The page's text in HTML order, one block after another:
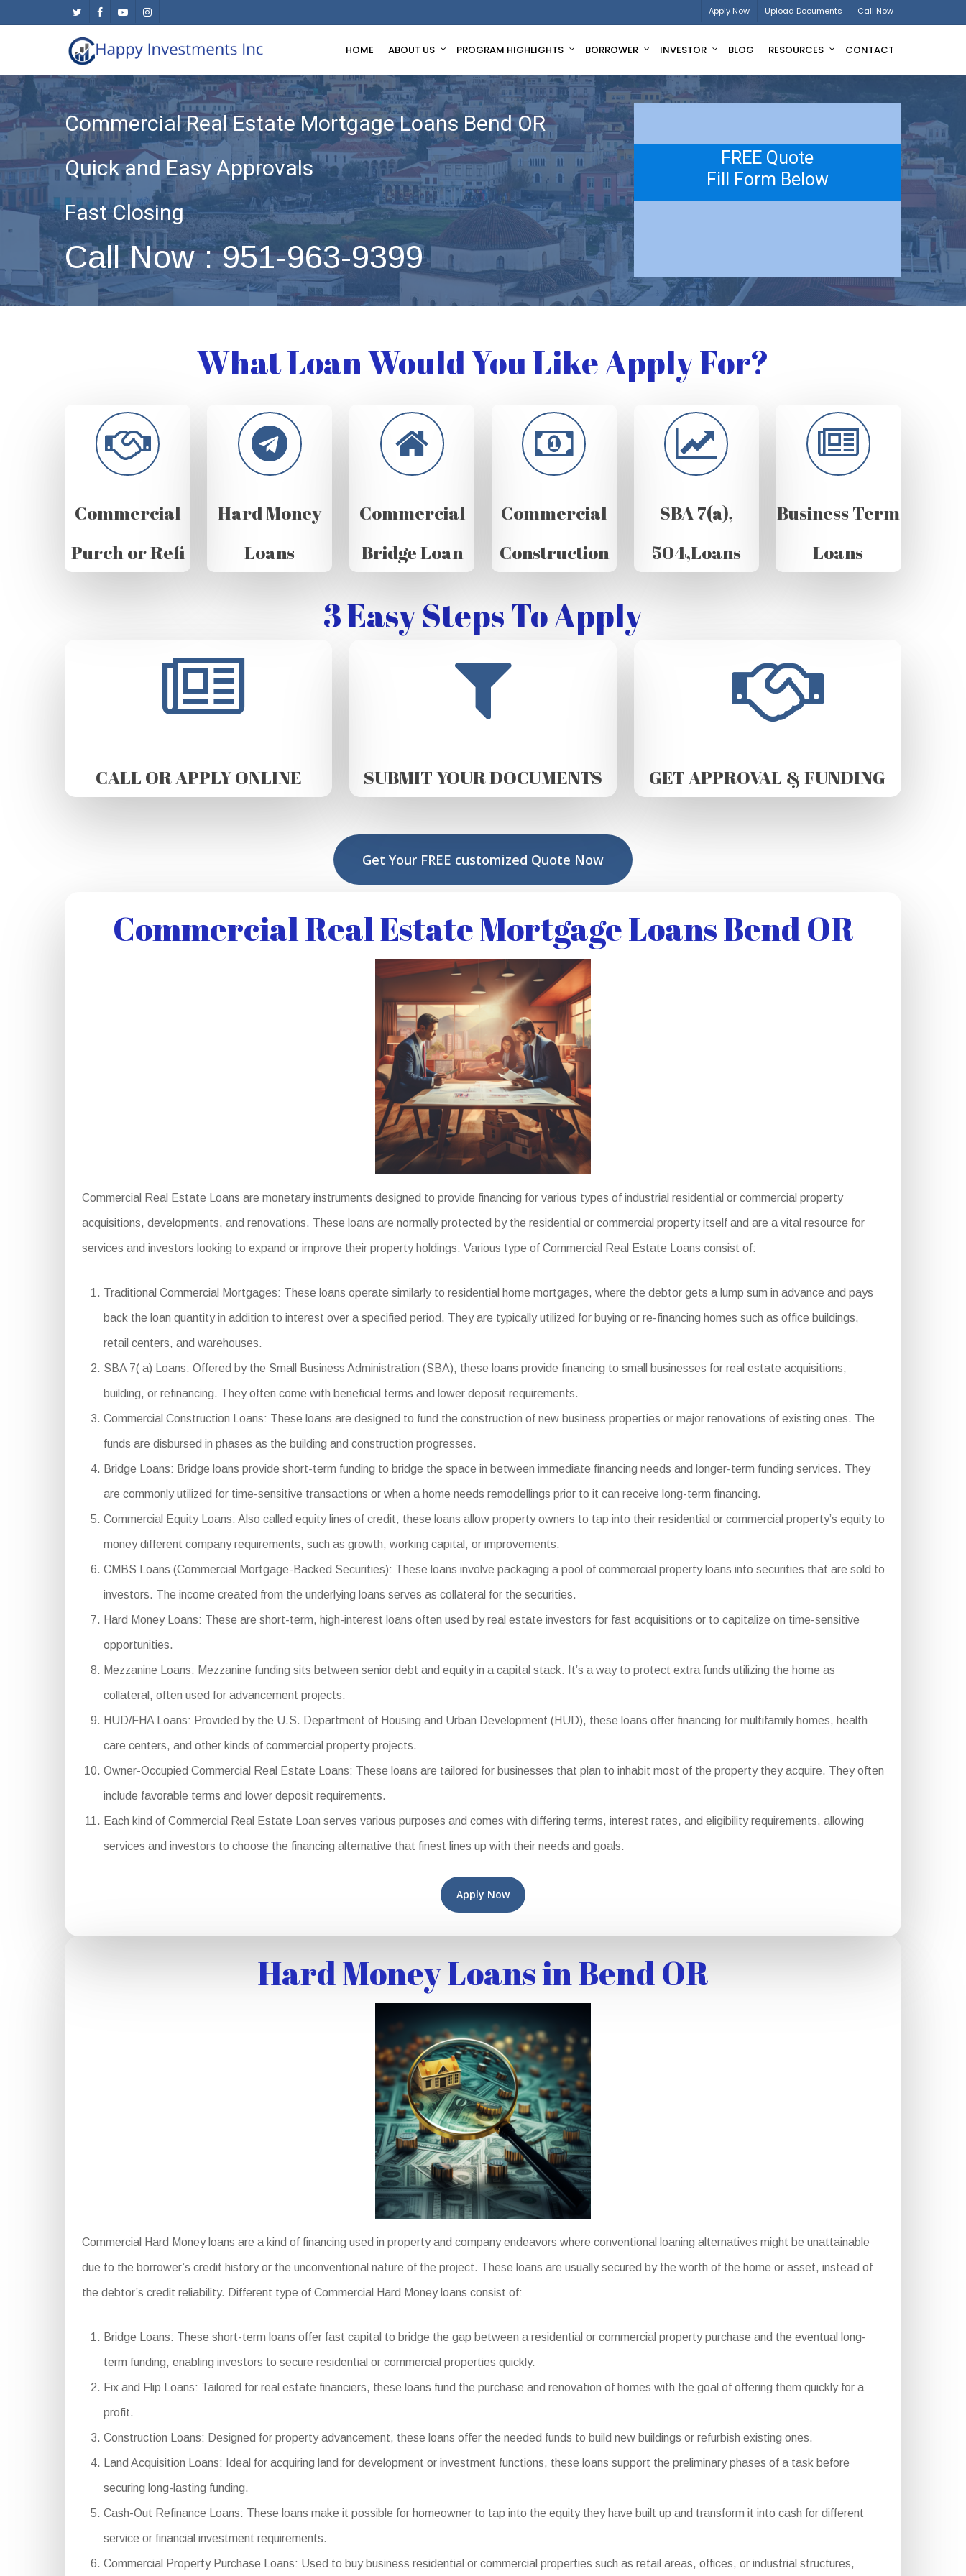
content
twitter facebookyoutubeinstagram Apply Now Upload Documents Call Now
HOME ABOUT US PROGRAM HIGHLIGHTS BORROWER INVESTOR BLOG RESOURCES CONTACT
Commercial Real Estate Mortgage Loans Bend OR
Quick and Easy Approvals
Fast Closing
Call Now : 951-963-9399
FREE Quote
Fill Form Below
What Loan Would You Like Apply For?
Commercial
Purch or Refi
Hard Money
Loans
Commercial
Bridge Loan
Commercial
Construction
SBA 7(a),
504,Loans
Business Term
Loans
3 Easy Steps To Apply
CALL OR APPLY ONLINE SUBMIT YOUR DOCUMENTS GET APPROVAL & FUNDING
Get Your FREE customized Quote Now
Commercial Real Estate Mortgage Loans Bend OR
Commercial Real Estate Loans are monetary instruments designed to provide financing for various types of industrial residential or commercial property
acquisitions, developments, and renovations. These loans are normally protected by the residential or commercial property itself and are a vital resource for
services and investors looking to expand or improve their property holdings. Various type of Commercial Real Estate Loans consist of:
Traditional Commercial Mortgages: These loans operate similarly to residential home mortgages, where the debtor gets a lump sum in advance and pays
back the loan quantity in addition to interest over a specified period. They are typically utilized for buying or re-financing homes such as office buildings,
retail centers, and warehouses.
SBA 7( a) Loans: Offered by the Small Business Administration (SBA), these loans provide financing to small businesses for real estate acquisitions,
building, or refinancing. They often come with beneficial terms and lower deposit requirements.
Commercial Construction Loans: These loans are designed to fund the construction of new business properties or major renovations of existing ones. The
funds are disbursed in phases as the building and construction progresses.
Bridge Loans: Bridge loans provide short-term funding to bridge the space in between immediate financing needs and longer-term funding services. They
are commonly utilized for time-sensitive transactions or when a home needs remodellings prior to it can receive long-term financing.
Commercial Equity Loans: Also called equity lines of credit, these loans allow property owners to tap into their residential or commercial property’s equity to
money different company requirements, such as growth, working capital, or improvements.
CMBS Loans (Commercial Mortgage-Backed Securities): These loans involve packaging a pool of commercial property loans into securities that are sold to
investors. The income created from the underlying loans serves as collateral for the securities.
Hard Money Loans: These are short-term, high-interest loans often used by real estate investors for fast acquisitions or to capitalize on time-sensitive
opportunities.
Mezzanine Loans: Mezzanine funding sits between senior debt and equity in a capital stack. It’s a way to protect extra funds utilizing the home as
collateral, often used for advancement projects.
HUD/FHA Loans: Provided by the U.S. Department of Housing and Urban Development (HUD), these loans offer financing for multifamily homes, health
care centers, and other kinds of commercial property projects.
Owner-Occupied Commercial Real Estate Loans: These loans are tailored for businesses that plan to inhabit most of the property they acquire. They often
include favorable terms and lower deposit requirements.
Each kind of Commercial Real Estate Loan serves various purposes and comes with differing terms, interest rates, and eligibility requirements, allowing
services and investors to choose the financing alternative that finest lines up with their needs and goals.
Apply Now
Hard Money Loans in Bend OR
Commercial Hard Money loans are a kind of financing used in property and company endeavors where conventional loaning alternatives might be unattainable
due to the borrower’s credit history or the unconventional nature of the project. These loans are usually secured by the worth of the home or asset, instead of
the debtor’s credit reliability. Different type of Commercial Hard Money loans consist of:
Bridge Loans: These short-term loans offer fast capital to bridge the gap between a residential or commercial property purchase and the eventual long-
term funding, enabling investors to secure residential or commercial properties quickly.
Fix and Flip Loans: Tailored for real estate financiers, these loans fund the purchase and renovation of homes with the goal of offering them quickly for a
profit.
Construction Loans: Designed for property advancement, these loans offer the needed funds to build new buildings or refurbish existing ones.
Land Acquisition Loans: Ideal for acquiring land for development or investment functions, these loans support the preliminary phases of a task before
securing long-lasting funding.
Cash-Out Refinance Loans: These loans make it possible for homeowner to tap into the equity they have built up and transform it into cash for different
service or financial investment requirements.
Commercial Property Purchase Loans: Used to buy business residential or commercial properties such as retail areas, offices, or industrial structures,